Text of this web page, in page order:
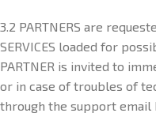
3.2 PARTNERS are
SERVICES loaded for
PARTNER is invited to
or in case of troubles of
through the support email